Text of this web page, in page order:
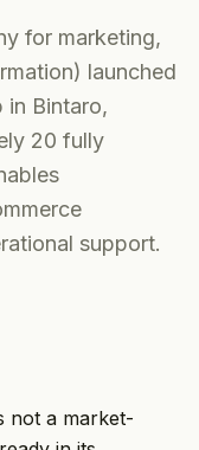
for marketing,
launched
in Bintaro,
20 fully
support.
not a market-